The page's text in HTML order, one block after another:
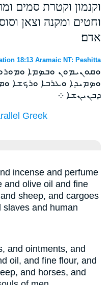
וקנמון וקטרת סמים
וחטים ומקנה וצאן
אדם׃
18:13 Aramaic NT: Peshitta
ܘܩܘܢܝܡܘܢ ܘܒܤܡܐ
ܘܤܡܝܕܐ ܘܥܪܒܐ ܘܪܟܫܐ
ܕܒܢܝܢܫܐ ܀
Greek
incense and perfume
and olive oil and fine
sheep, and cargoes
and human
and ointments, and
oil, and fine flour, and
and horses, and